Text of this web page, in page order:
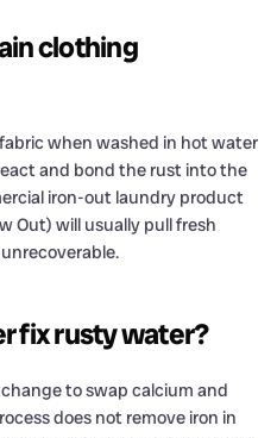
clothing
when washed in hot water
and bond the rust into the
iron-out laundry product
Out) will usually pull fresh
fix rusty water?
to swap calcium and
does not remove iron in